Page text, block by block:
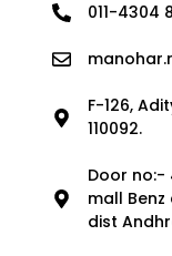
011-4304
F-126,
110092.
Door no:-
mall Benz
dist